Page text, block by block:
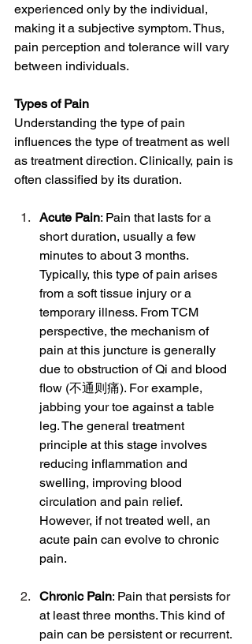
experienced only by the individual,
making it a subjective symptom. Thus,
pain perception and tolerance will vary
between individuals.
Types of Pain
Understanding the type of pain
influences the type of treatment as well
as treatment direction. Clinically, pain is
often classified by its duration.
Acute Pain: Pain that lasts for a
short duration, usually a few
minutes to about 3 months.
Typically, this type of pain arises
from a soft tissue injury or a
temporary illness. From TCM
perspective, the mechanism of
pain at this juncture is generally
due to obstruction of Qi and blood
flow (不通则痛). For example,
jabbing your toe against a table
leg. The general treatment
principle at this stage involves
reducing inflammation and
swelling, improving blood
circulation and pain relief.
However, if not treated well, an
acute pain can evolve to chronic
pain.
Chronic Pain: Pain that persists for
at least three months. This kind of
pain can be persistent or recurrent.